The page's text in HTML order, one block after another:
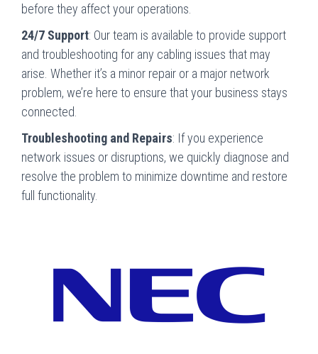
before they affect your operations.
24/7 Support: Our team is available to provide support
and troubleshooting for any cabling issues that may
arise. Whether it’s a minor repair or a major network
problem, we’re here to ensure that your business stays
connected.
Troubleshooting and Repairs: If you experience
network issues or disruptions, we quickly diagnose and
resolve the problem to minimize downtime and restore
full functionality.